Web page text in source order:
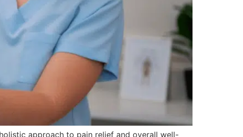
approach to pain relief and overall well-